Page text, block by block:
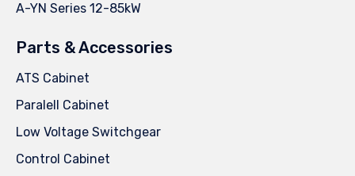
A-YN Series 12-85kW
Parts & Accessories
ATS Cabinet
Paralell Cabinet
Low Voltage Switchgear
Control Cabinet